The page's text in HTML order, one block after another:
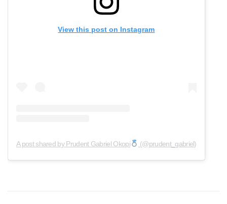
View this post on Instagram
A post shared by Prudent Gabriel Okopi (@prudent_gabriel)